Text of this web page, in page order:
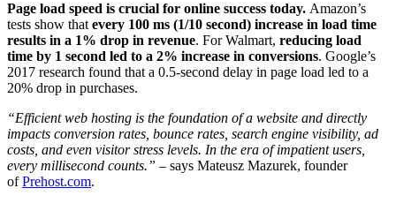
Page load speed is crucial for online success today. Amazon’s
tests show that every 100 ms (1/10 second) increase in load time
results in a 1% drop in revenue. For Walmart, reducing load
time by 1 second led to a 2% increase in conversions. Google’s
2017 research found that a 0.5-second delay in page load led to a
20% drop in purchases.
“Efficient web hosting is the foundation of a website and directly
impacts conversion rates, bounce rates, search engine visibility, ad
costs, and even visitor stress levels. In the era of impatient users,
every millisecond counts.” – says Mateusz Mazurek, founder
ofPrehost.com.